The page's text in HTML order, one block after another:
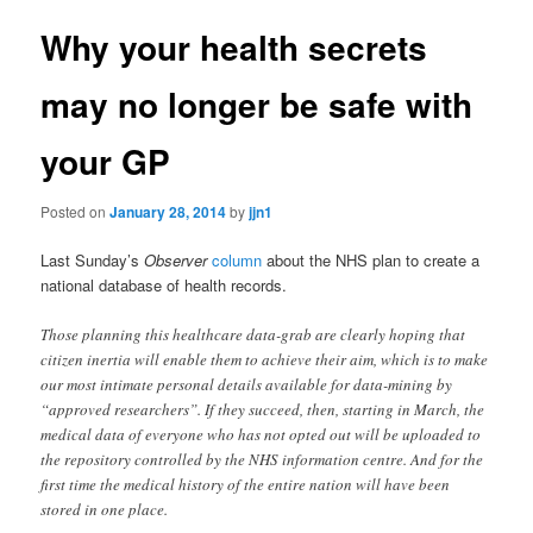
Why your health secrets
may no longer be safe with
your GP
Posted onJanuary 28, 2014byjjn1
Last Sunday’sObserver column about the NHS plan to create a
national database of health records.
Those planning this healthcare data-grab are clearly hoping that
citizen inertia will enable them to achieve their aim, which is to make
our most intimate personal details available for data-mining by
“approved researchers”. If they succeed, then, starting in March, the
medical data of everyone who has not opted out will be uploaded to
the repository controlled by the NHS information centre. And for the
first time the medical history of the entire nation will have been
stored in one place.